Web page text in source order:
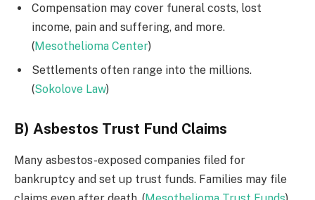
Compensation may cover funeral costs, lost
income, pain and suffering, and more.
(Mesothelioma Center)
Settlements often range into the millions.
(Sokolove Law)
B) Asbestos Trust Fund Claims
Many asbestos-exposed companies filed for
bankruptcy and set up trust funds. Families may file